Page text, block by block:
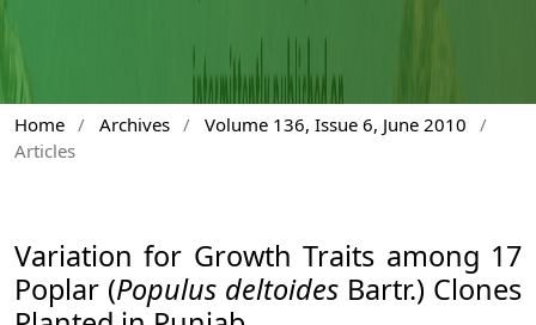
Home / Archives / Volume 136, Issue 6, June 2010
/
Articles
Variation for Growth Traits among 17
Poplar (Populus deltoides Bartr.) Clones